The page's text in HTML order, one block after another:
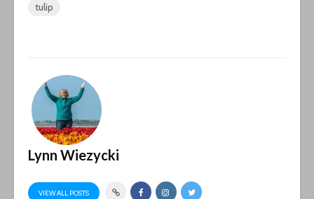
tulip
Lynn Wiezycki
VIEW ALL POSTS